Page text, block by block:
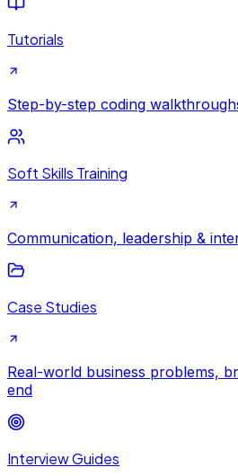
Tutorials
Step-by-step coding
Soft Skills Training
Communication, leadership &
Case Studies
Real-world business problems,
end
Interview Guides